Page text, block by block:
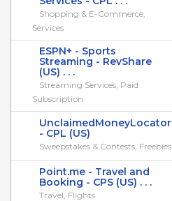
Shopping & E-Commerce,
Services
ESPN+ - Sports
Streaming - RevShare
(US) . . .
Streaming Services, Paid
Subscription
UnclaimedMoneyLocator
- CPL (US)
Sweepstakes & Contests, Freebies
Point.me - Travel and
Booking - CPS (US) . . .
Travel, Flights